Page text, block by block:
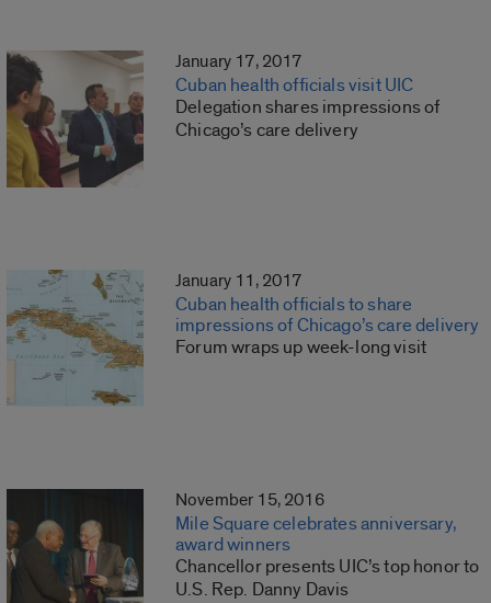
January 17, 2017
Cuban health officials visit UIC
Delegation shares impressions of
Chicago’s care delivery
January 11, 2017
Cuban health officials to share
impressions of Chicago’s care delivery
Forum wraps up week-long visit
November 15, 2016
Mile Square celebrates anniversary,
award winners
Chancellor presents UIC’s top honor to
U.S. Rep. Danny Davis